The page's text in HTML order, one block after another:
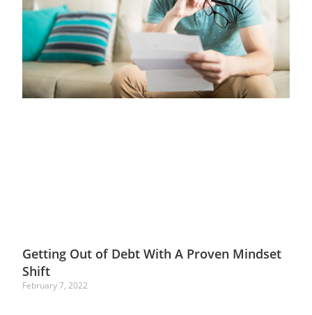
Getting Out of Debt With A Proven Mindset
Shift
February 7, 2022